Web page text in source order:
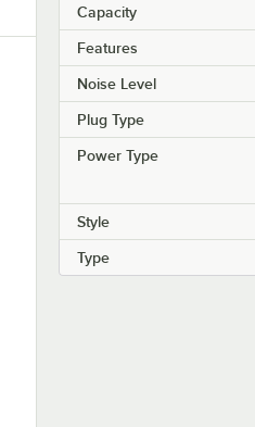
Capacity
Features
Noise Level
Plug Type
Power Type
Style
Type